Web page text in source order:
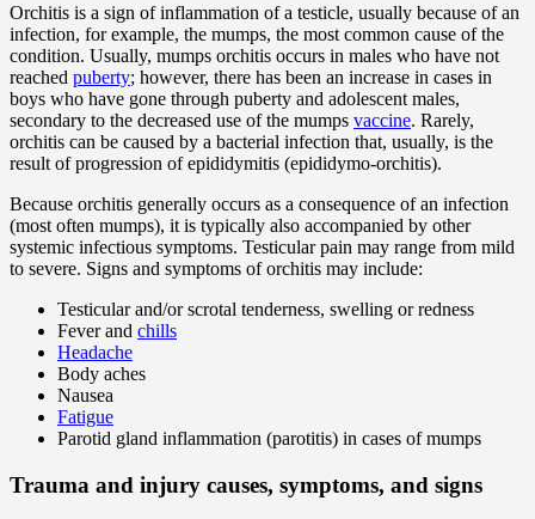
Orchitis is a sign of inflammation of a testicle, usually because of an
infection, for example, the mumps, the most common cause of the
condition. Usually, mumps orchitis occurs in males who have not
reached puberty; however, there has been an increase in cases in
boys who have gone through puberty and adolescent males,
secondary to the decreased use of the mumps vaccine. Rarely,
orchitis can be caused by a bacterial infection that, usually, is the
result of progression of epididymitis (epididymo-orchitis).
Because orchitis generally occurs as a consequence of an infection
(most often mumps), it is typically also accompanied by other
systemic infectious symptoms. Testicular pain may range from mild
to severe. Signs and symptoms of orchitis may include:
Testicular and/or scrotal tenderness, swelling or redness
Fever and chills
Headache
Body aches
Nausea
Fatigue
Parotid gland inflammation (parotitis) in cases of mumps
Trauma and injury causes, symptoms, and signs